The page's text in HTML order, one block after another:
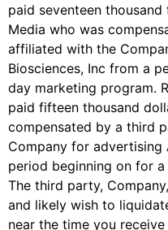
paid seventeen
Media who was
affiliated with the
Biosciences, Inc from a
day marketing program.
paid fifteen thousand
compensated by a third
Company for advertising
period beginning on for
The third party,
and likely wish to
near the time you